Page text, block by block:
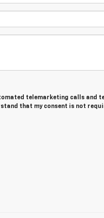
telemarketing calls and
that my consent is not